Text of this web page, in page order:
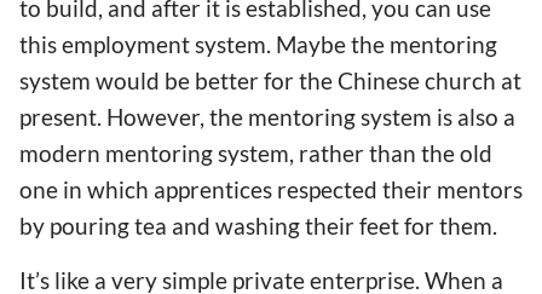
to build, and after it is established, you can use
this employment system. Maybe the mentoring
system would be better for the Chinese church at
present. However, the mentoring system is also a
modern mentoring system, rather than the old
one in which apprentices respected their mentors
by pouring tea and washing their feet for them.
It’s like a very simple private enterprise. When a